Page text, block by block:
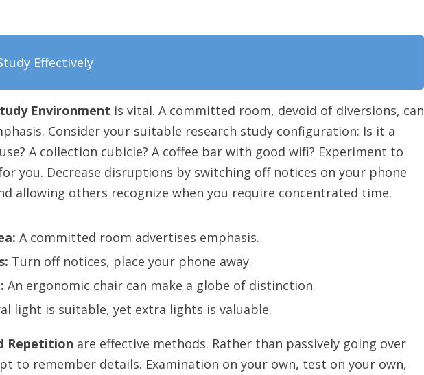
Effectively
Environment is vital. A committed room, devoid of diversions, can
Consider your suitable research study configuration: Is it a
A collection cubicle? A coffee bar with good wifi? Experiment to
you. Decrease disruptions by switching off notices on your phone
allowing others recognize when you require concentrated time.
A committed room advertises emphasis.
Turn off notices, place your phone away.
An ergonomic chair can make a globe of distinction.
light is suitable, yet extra lights is valuable.
Repetition are effective methods. Rather than passively going over
to remember details. Examination on your own, test on your own,